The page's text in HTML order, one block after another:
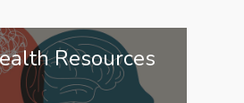
Resources